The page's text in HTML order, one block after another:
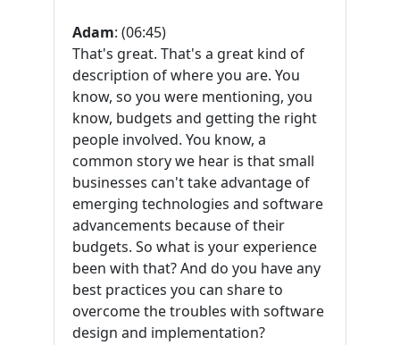
Adam: (06:45)
That's great. That's a great kind of
description of where you are. You
know, so you were mentioning, you
know, budgets and getting the right
people involved. You know, a
common story we hear is that small
businesses can't take advantage of
emerging technologies and software
advancements because of their
budgets. So what is your experience
been with that? And do you have any
best practices you can share to
overcome the troubles with software
design and implementation?